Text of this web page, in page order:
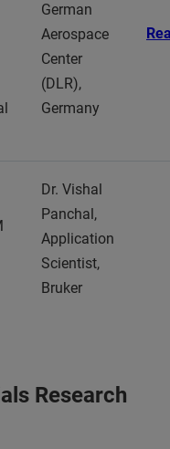
German
Aerospace
Center
(DLR),
Germany
Dr. Vishal
Panchal,
Application
Scientist,
Bruker
Research